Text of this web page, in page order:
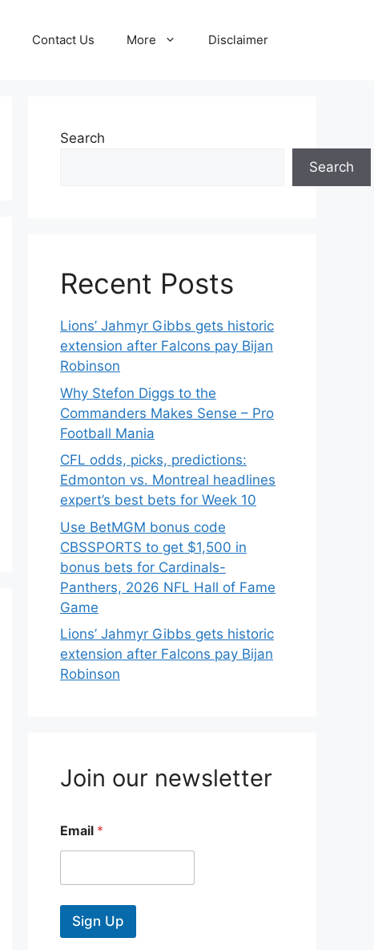
Contact Us More Disclaimer
Search
Search
Recent Posts
Lions’ Jahmyr Gibbs gets historic
extension after Falcons pay Bijan
Robinson
Why Stefon Diggs to the
Commanders Makes Sense – Pro
Football Mania
CFL odds, picks, predictions:
Edmonton vs. Montreal headlines
expert’s best bets for Week 10
Use BetMGM bonus code
CBSSPORTS to get $1,500 in
bonus bets for Cardinals-
Panthers, 2026 NFL Hall of Fame
Game
Lions’ Jahmyr Gibbs gets historic
extension after Falcons pay Bijan
Robinson
Join our newsletter
Email *
Sign Up